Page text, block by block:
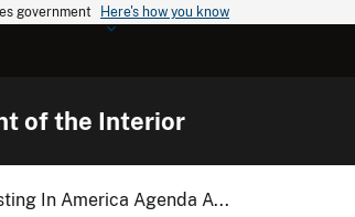
government Here's how you know
of the Interior
In America Agenda A...